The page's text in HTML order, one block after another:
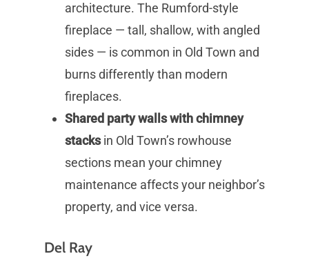
architecture. The Rumford-style
fireplace — tall, shallow, with angled
sides — is common in Old Town and
burns differently than modern
fireplaces.
Shared party walls with chimney
stacksin Old Town’s rowhouse
sections mean your chimney
maintenance affects your neighbor’s
property, and vice versa.
Del Ray